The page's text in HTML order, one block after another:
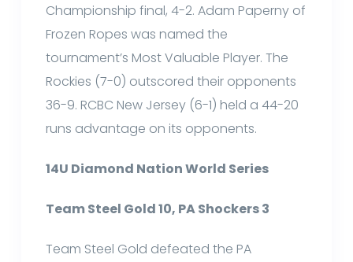
Championship final, 4-2. Adam Paperny of
Frozen Ropes was named the
tournament’s Most Valuable Player. The
Rockies (7-0) outscored their opponents
36-9. RCBC New Jersey (6-1) held a 44-20
runs advantage on its opponents.
14U Diamond Nation World Series
Team Steel Gold 10, PA Shockers 3
Team Steel Gold defeated the PA